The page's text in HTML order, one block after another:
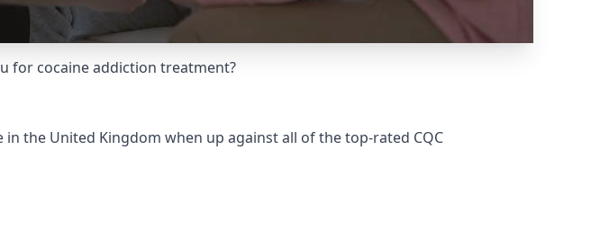
for cocaine addiction treatment?
in the United Kingdom when up against all of the top-rated CQC